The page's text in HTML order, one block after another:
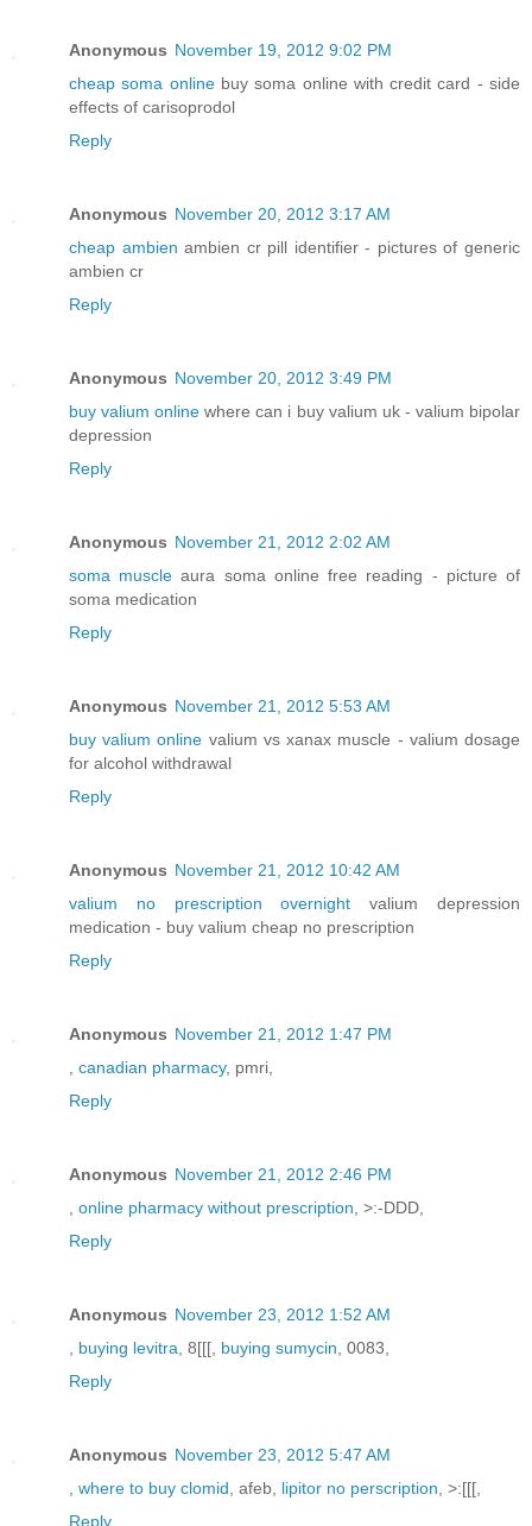
Anonymous November 19, 2012 9:02 PM
cheap soma onlinebuy soma online with credit card - side
effects of carisoprodol
Reply
Anonymous November 20, 2012 3:17 AM
cheap ambien ambien cr pill identifier - pictures of generic
ambien cr
Reply
Anonymous November 20, 2012 3:49 PM
buy valium online where can i buy valium uk - valium bipolar
depression
Reply
Anonymous November 21, 2012 2:02 AM
soma muscle aura soma online free reading - picture of
soma medication
Reply
Anonymous November 21, 2012 5:53 AM
buy valium online valium vs xanax muscle - valium dosage
for alcohol withdrawal
Reply
Anonymous November 21, 2012 10:42 AM
valium no prescription overnight valium depression
medication - buy valium cheap no prescription
Reply
Anonymous November 21, 2012 1:47 PM
canadian pharmacy, pmri,
Reply
Anonymous November 21, 2012 2:46 PM
online pharmacy without prescription , >:-DDD,
Reply
Anonymous November 23, 2012 1:52 AM
buying levitra , 8[[[, buying sumycin , 0083,
Reply
Anonymous November 23, 2012 5:47 AM
where to buy clomid , afeb, lipitor no perscription , >:[[[,
Reply